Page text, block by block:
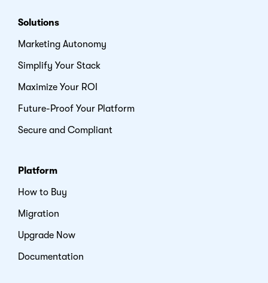
Solutions
Marketing Autonomy
Simplify Your Stack
Maximize Your ROI
Future-Proof Your Platform
Secure and Compliant
Platform
How to Buy
Migration
Upgrade Now
Documentation